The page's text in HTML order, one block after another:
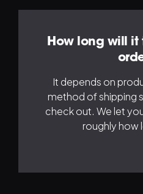
How long will it
It depends on
method of shipping
check out. We let
roughly how